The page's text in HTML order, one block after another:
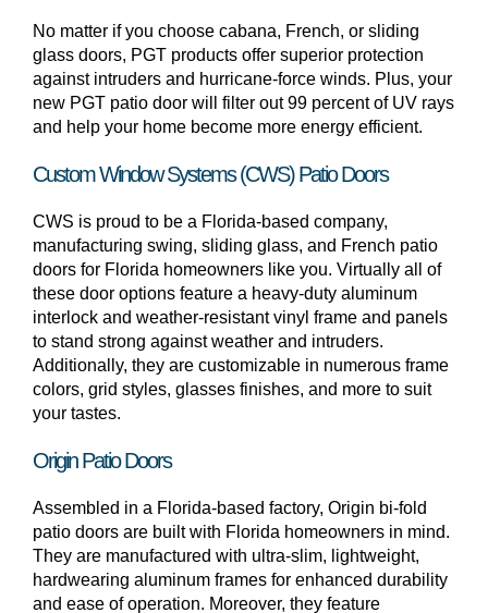
No matter if you choose cabana, French, or sliding
glass doors, PGT products offer superior protection
against intruders and hurricane-force winds. Plus, your
new PGT patio door will filter out 99 percent of UV rays
and help your home become more energy efficient.
Custom Window Systems (CWS) Patio Doors
CWS is proud to be a Florida-based company,
manufacturing swing, sliding glass, and French patio
doors for Florida homeowners like you. Virtually all of
these door options feature a heavy-duty aluminum
interlock and weather-resistant vinyl frame and panels
to stand strong against weather and intruders.
Additionally, they are customizable in numerous frame
colors, grid styles, glasses finishes, and more to suit
your tastes.
Origin Patio Doors
Assembled in a Florida-based factory, Origin bi-fold
patio doors are built with Florida homeowners in mind.
They are manufactured with ultra-slim, lightweight,
hardwearing aluminum frames for enhanced durability
and ease of operation. Moreover, they feature